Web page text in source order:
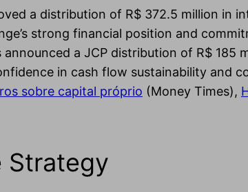
a distribution of R$ 372.5 million
strong financial position and
a JCP distribution of R$
in cash flow sustainability and
sobre capital próprio (Money Times),
Strategy